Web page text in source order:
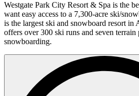
Westgate Park City Resort & Spa is the
want easy access to a 7,300-acre ski/
is the largest ski and snowboard resort in
offers over 300 ski runs and seven terrain
snowboarding.